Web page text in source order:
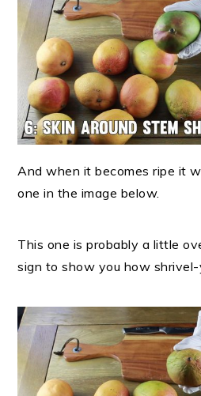
And when it becomes ripe it
one in the image below.
This one is probably a little
sign to show you how shrivel-